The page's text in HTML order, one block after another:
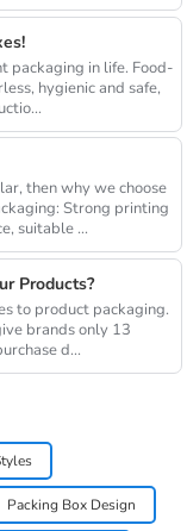
packaging in life. Food-
hygienic and safe,
then why we choose
Strong printing
suitable ...
Products?
to product packaging.
brands only 13
d...
Packing Box Design